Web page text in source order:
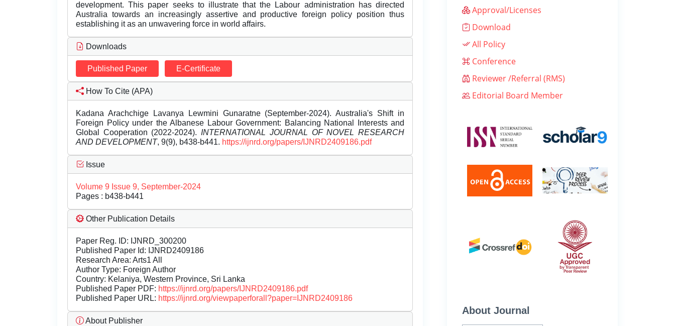
development. This paper seeks to illustrate that the Labour administration has directed
Australia towards an increasingly assertive and productive foreign policy position thus
establishing it as an unwavering force in world affairs.
Downloads
Published Paper E-Certificate
How To Cite (APA)
Kadana Arachchige Lavanya Lewmini Gunaratne (September-2024). Australia's Shift in
Foreign Policy under the Albanese Labour Government: Balancing National Interests and
Global Cooperation (2022-2024). INTERNATIONAL JOURNAL OF NOVEL RESEARCH
AND DEVELOPMENT, 9(9), b438-b441. https://ijnrd.org/papers/IJNRD2409186.pdf
Issue
Volume 9 Issue 9, September-2024
Pages : b438-b441
Other Publication Details
Paper Reg. ID: IJNRD_300200
Published Paper Id: IJNRD2409186
Research Area: Arts1 All
Author Type: Foreign Author
Country: Kelaniya, Western Province, Sri Lanka
Published Paper PDF: https://ijnrd.org/papers/IJNRD2409186.pdf
Published Paper URL: https://ijnrd.org/viewpaperforall?paper=IJNRD2409186
About Publisher
Approval/Licenses
Download
All Policy
Conference
Reviewer /Referral (RMS)
Editorial Board Member
About Journal